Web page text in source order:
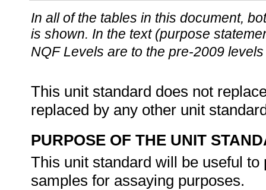
In all of the tables in this document,
is shown. In the text (purpose
NQF Levels are to the pre-2009
This unit standard does not
replaced by any other unit
PURPOSE OF THE UNIT
This unit standard will be useful
samples for assaying purposes.